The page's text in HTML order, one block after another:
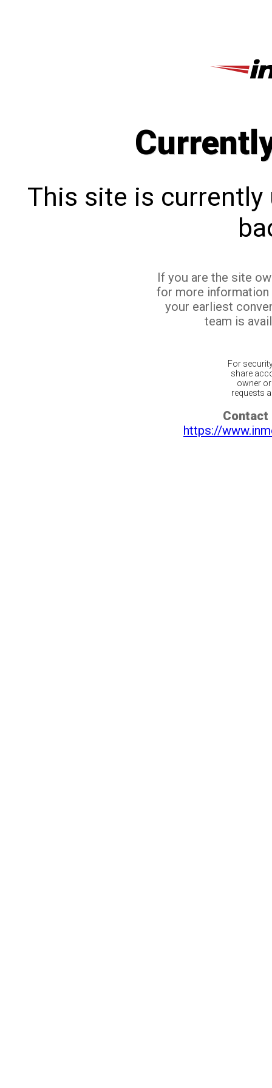
This site is currently
If you are the site
for more
your earliest
team is
For
share
owner
requests
Contact
https://